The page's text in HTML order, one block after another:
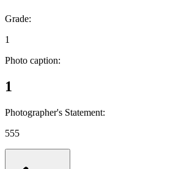
Grade:
1
Photo caption:
1
Photographer's Statement:
555